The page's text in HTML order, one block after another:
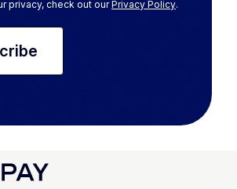
privacy, check out ourPrivacy Policy.